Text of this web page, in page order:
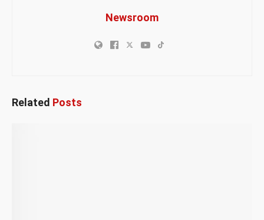
Newsroom
Related Posts